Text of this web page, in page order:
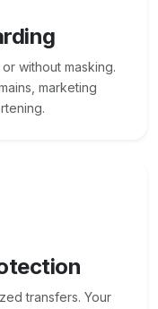
without masking.
marketing
transfers. Your